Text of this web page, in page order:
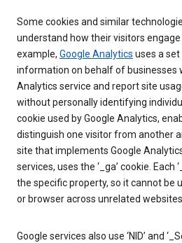
Some cookies and similar
understand how their visitors
example, Google Analytics uses a
information on behalf of businesses
Analytics service and report site
without personally identifying
cookie used by Google Analytics,
distinguish one visitor from another
site that implements Google
services, uses the ‘_ga’ cookie. Each
the specific property, so it cannot be
or browser across unrelated
Google services also use ‘NID’ and